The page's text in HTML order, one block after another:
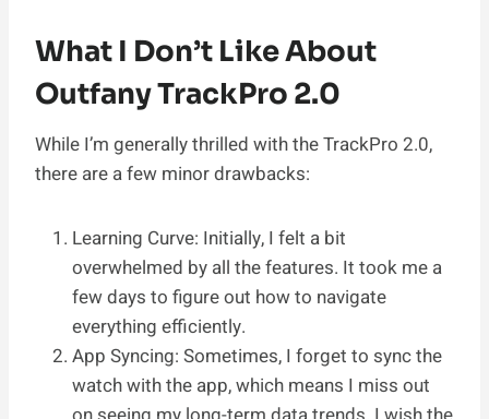
What I Don’t Like About
Outfany TrackPro 2.0
While I’m generally thrilled with the TrackPro 2.0,
there are a few minor drawbacks:
Learning Curve: Initially, I felt a bit
overwhelmed by all the features. It took me a
few days to figure out how to navigate
everything efficiently.
App Syncing: Sometimes, I forget to sync the
watch with the app, which means I miss out